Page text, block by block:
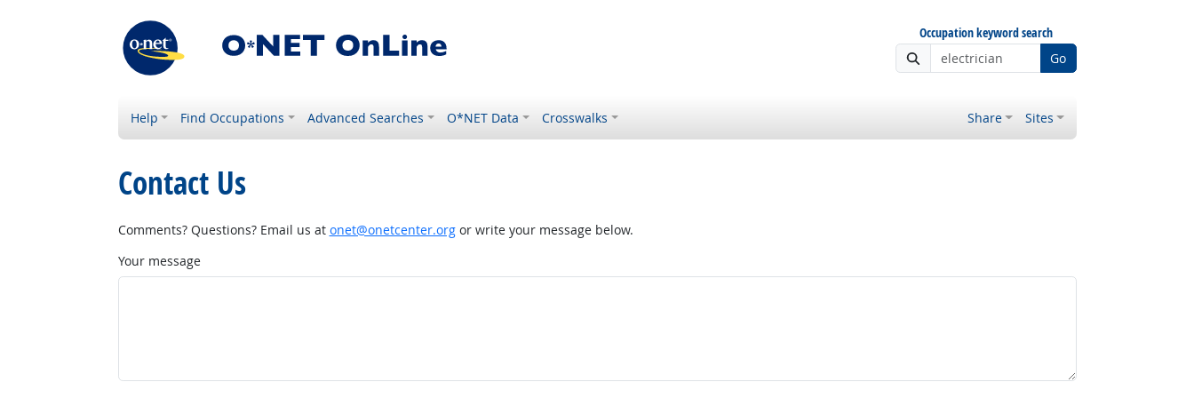
Occupation keyword search
Go
Help Find Occupations Advanced Searches O*NET Data Crosswalks Share Sites
Contact Us
Comments? Questions? Email us at onet@onetcenter.orgor write your message below.
Your message